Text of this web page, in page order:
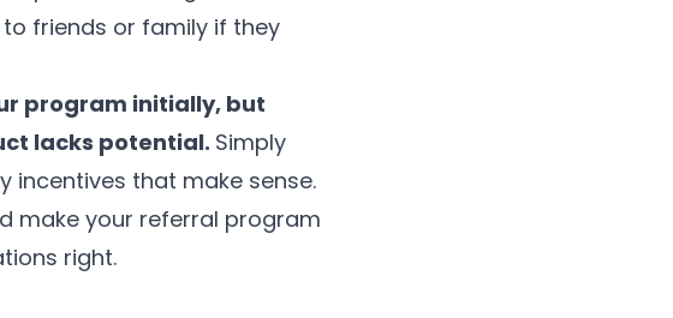
friends or family if they
program initially, but
lacks potential. Simply
incentives that make sense.
make your referral program
right.